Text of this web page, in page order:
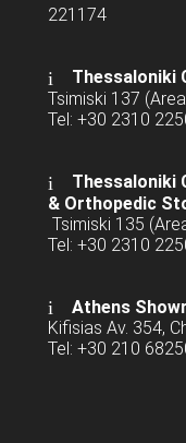
221174
Thessaloniki
Tsimiski 137
Tel: +30 2310
Thessaloniki
& Orthopedic
Tsimiski 135
Tel: +30 2310
Athens
Kifisias Av. 354,
Tel: +30 210